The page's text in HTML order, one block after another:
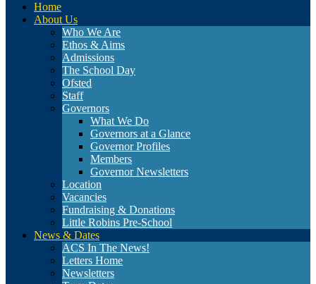
Home
About Us
Who We Are
Ethos & Aims
Admissions
The School Day
Ofsted
Staff
Governors
What We Do
Governors at a Glance
Governor Profiles
Members
Governor Newsletters
Location
Vacancies
Fundraising & Donations
Little Robins Pre-School
News & Dates
ACS In The News!
Letters Home
Newsletters